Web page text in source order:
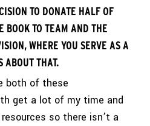
TO DONATE HALF OF
BOOK TO TEAM AND THE
WHERE YOU SERVE AS A
ABOUT THAT.
both of these
get a lot of my time and
so there isn’t a